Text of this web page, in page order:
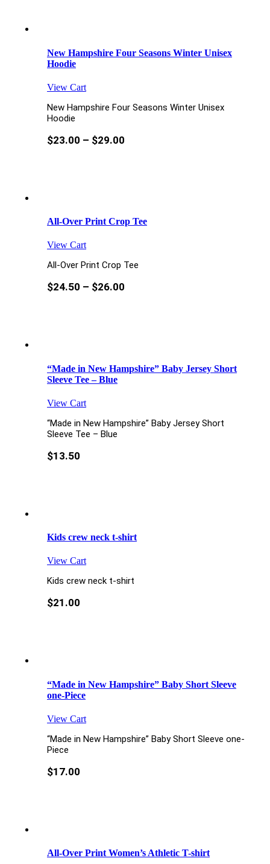
New Hampshire Four Seasons Winter Unisex
Hoodie
View Cart
New Hampshire Four Seasons Winter Unisex
Hoodie
$23.00 – $29.00
All-Over Print Crop Tee
View Cart
All-Over Print Crop Tee
$24.50 – $26.00
“Made in New Hampshire” Baby Jersey Short
Sleeve Tee – Blue
View Cart
“Made in New Hampshire” Baby Jersey Short
Sleeve Tee – Blue
$13.50
Kids crew neck t-shirt
View Cart
Kids crew neck t-shirt
$21.00
“Made in New Hampshire” Baby Short Sleeve
one-Piece
View Cart
“Made in New Hampshire” Baby Short Sleeve one-
Piece
$17.00
All-Over Print Women’s Athletic T-shirt